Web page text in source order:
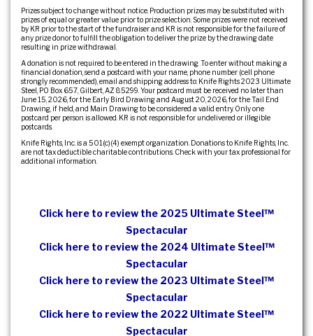
Prizes subject to change without notice. Production prizes may be substituted with
prizes of equal or greater value prior to prize selection. Some prizes were not received
by KR prior to the start of the fundraiser and KR is not responsible for the failure of
any prize donor to fulfill the obligation to deliver the prize by the drawing date
resulting in prize withdrawal.
A donation is not required to be entered in the drawing. To enter without making a
financial donation, send a postcard with your name, phone number (cell phone
strongly recommended), email and shipping address to: Knife Rights 2023 Ultimate
Steel, PO Box 657, Gilbert, AZ 85299. Your postcard must be received no later than
June 15, 2026, for the Early Bird Drawing and August 20, 2026, for the Tail End
Drawing, if held, and Main Drawing to be considered a valid entry. Only one
postcard per person is allowed. KR is not responsible for undelivered or illegible
postcards.
Knife Rights, Inc. is a 501(c)(4) exempt organization. Donations to Knife Rights, Inc.
are not tax deductible charitable contributions. Check with your tax professional for
additional information.
Click here to review the 2025 Ultimate Steel™
Spectacular
Click here to review the 2024 Ultimate Steel™
Spectacular
Click here to review the 2023 Ultimate Steel™
Spectacular
Click here to review the 2022 Ultimate Steel™
Spectacular